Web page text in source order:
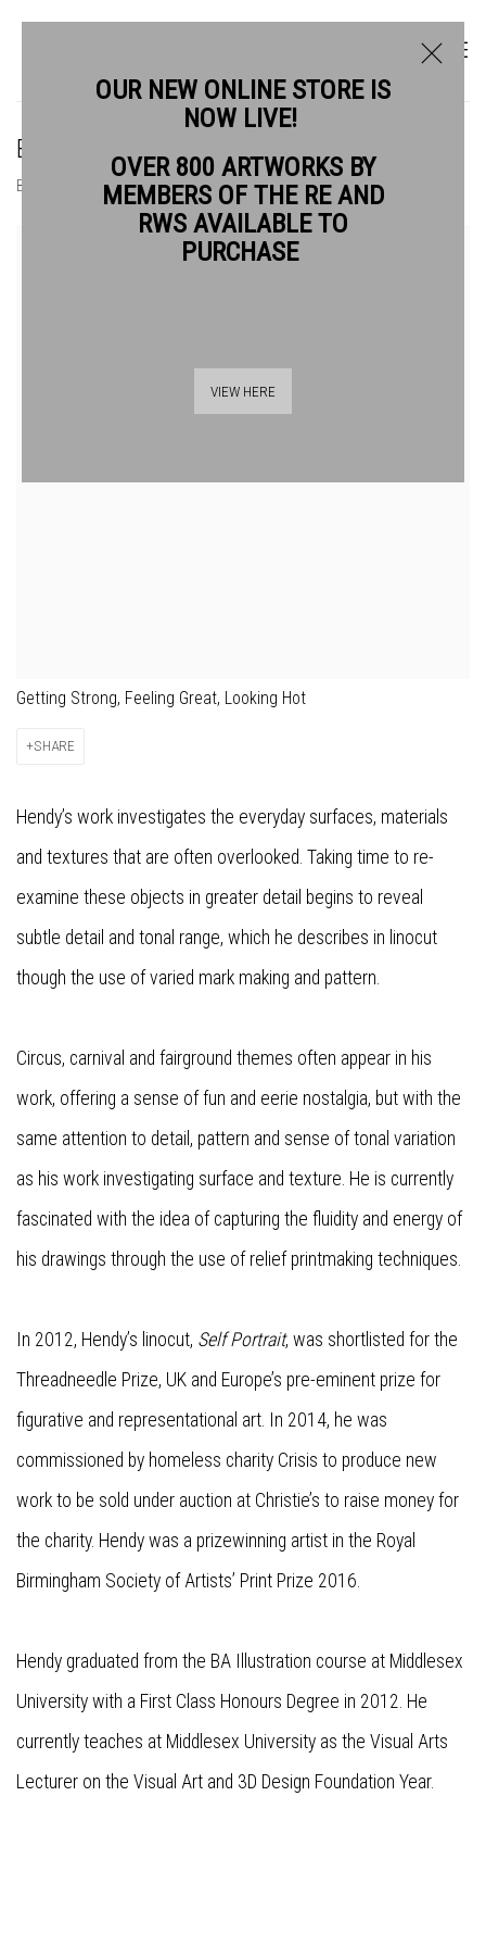
BEN HENDY RE
BIOGRAPHY WORKS
Getting Strong, Feeling Great, Looking Hot
SHARE
Hendy’s work investigates the everyday surfaces, materials
and textures that are often overlooked. Taking time to re-
examine these objects in greater detail begins to reveal
subtle detail and tonal range, which he describes in linocut
though the use of varied mark making and pattern.
Circus, carnival and fairground themes often appear in his
work, offering a sense of fun and eerie nostalgia, but with the
same attention to detail, pattern and sense of tonal variation
as his work investigating surface and texture. He is currently
fascinated with the idea of capturing the fluidity and energy of
his drawings through the use of relief printmaking techniques.
In 2012, Hendy’s linocut, Self Portrait, was shortlisted for the
Threadneedle Prize, UK and Europe’s pre-eminent prize for
figurative and representational art. In 2014, he was
commissioned by homeless charity Crisis to produce new
work to be sold under auction at Christie’s to raise money for
the charity. Hendy was a prizewinning artist in the Royal
Birmingham Society of Artists’ Print Prize 2016.
Hendy graduated from the BA Illustration course at Middlesex
University with a First Class Honours Degree in 2012. He
currently teaches at Middlesex University as the Visual Arts
Lecturer on the Visual Art and 3D Design Foundation Year.
OUR NEW ONLINE STORE IS
NOW LIVE!
OVER 800 ARTWORKS BY
MEMBERS OF THE RE AND
RWS AVAILABLE TO
PURCHASE
VIEW HERE